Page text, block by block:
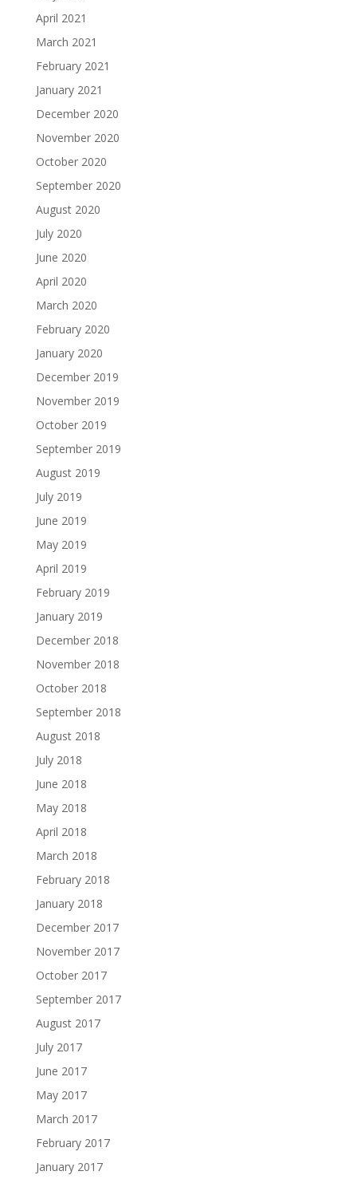
April 2021
March 2021
February 2021
January 2021
December 2020
November 2020
October 2020
September 2020
August 2020
July 2020
June 2020
April 2020
March 2020
February 2020
January 2020
December 2019
November 2019
October 2019
September 2019
August 2019
July 2019
June 2019
May 2019
April 2019
February 2019
January 2019
December 2018
November 2018
October 2018
September 2018
August 2018
July 2018
June 2018
May 2018
April 2018
March 2018
February 2018
January 2018
December 2017
November 2017
October 2017
September 2017
August 2017
July 2017
June 2017
May 2017
March 2017
February 2017
January 2017